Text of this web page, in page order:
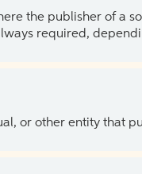
the publisher of a
required,
or other entity that